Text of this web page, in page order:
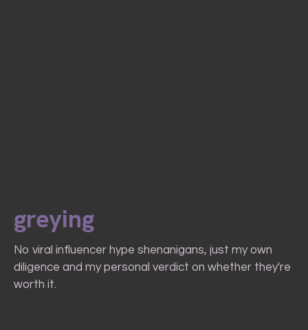
greying
No viral influencer hype shenanigans, just my own
diligence and my personal verdict on whether they're
worth it.